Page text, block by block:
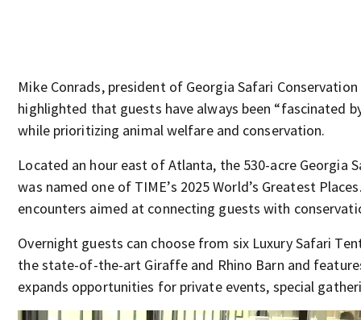
Mike Conrads, president of Georgia Safari
highlighted that guests have always been “fascinated
while prioritizing animal welfare and conservation.
Located an hour east of Atlanta, the 530-acre Georgia
was named one of TIME’s 2025 World’s Greatest
encounters aimed at connecting guests with
Overnight guests can choose from six Luxury Safari
the state-of-the-art Giraffe and Rhino Barn and
expands opportunities for private events, special